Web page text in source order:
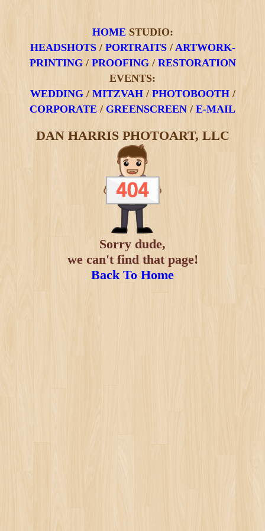
HOME STUDIO:
HEADSHOTS/ PORTRAITS/ ARTWORK-
PRINTING/ PROOFING/ RESTORATION
EVENTS:
WEDDING/ MITZVAH/ PHOTOBOOTH/
CORPORATE / GREENSCREEN / E-MAIL
DAN HARRIS PHOTOART, LLC
Sorry dude,
we can't find that page!
Back To Home